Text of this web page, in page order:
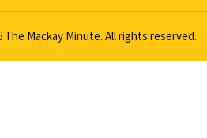
The Mackay Minute. All rights reserved.